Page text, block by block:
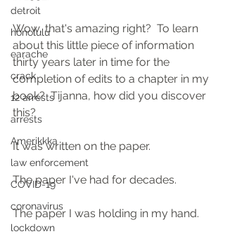
detroit
honolulu
earache
crack
12 arrests
arrests
Amerikkka
law enforcement
COVID-19
coronavirus
lockdown
Wow, that's amazing right?  To learn
about this little piece of information
thirty years later in time for the
completion of edits to a chapter in my
book?  Tijanna, how did you discover
this?
It was written on the paper.
The paper I've had for decades.
The paper I was holding in my hand.